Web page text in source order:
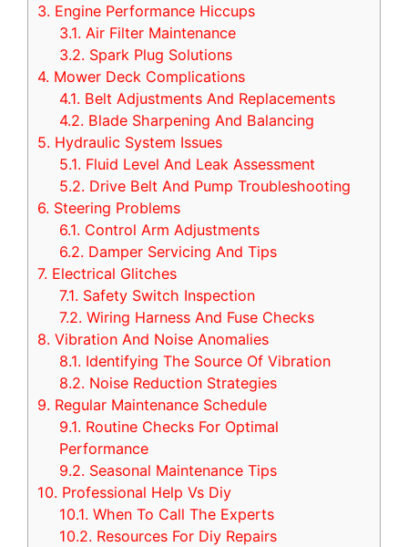
3. Engine Performance Hiccups
3.1. Air Filter Maintenance
3.2. Spark Plug Solutions
4. Mower Deck Complications
4.1. Belt Adjustments And Replacements
4.2. Blade Sharpening And Balancing
5. Hydraulic System Issues
5.1. Fluid Level And Leak Assessment
5.2. Drive Belt And Pump Troubleshooting
6. Steering Problems
6.1. Control Arm Adjustments
6.2. Damper Servicing And Tips
7. Electrical Glitches
7.1. Safety Switch Inspection
7.2. Wiring Harness And Fuse Checks
8. Vibration And Noise Anomalies
8.1. Identifying The Source Of Vibration
8.2. Noise Reduction Strategies
9. Regular Maintenance Schedule
9.1. Routine Checks For Optimal
Performance
9.2. Seasonal Maintenance Tips
10. Professional Help Vs Diy
10.1. When To Call The Experts
10.2. Resources For Diy Repairs